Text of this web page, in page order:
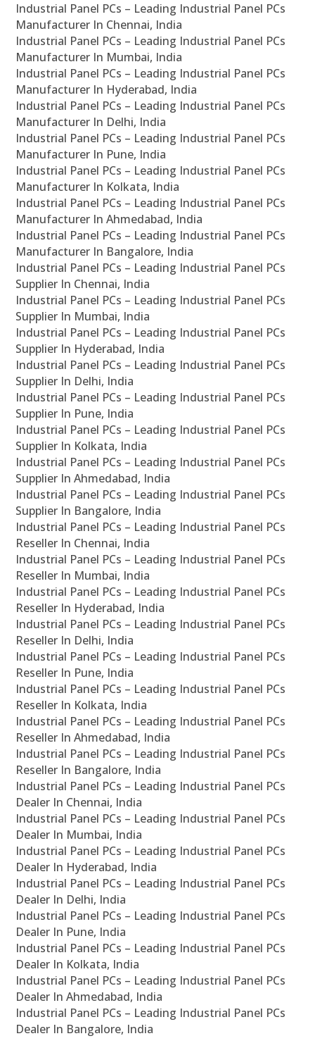
Industrial Panel PCs – Leading Industrial Panel PCs
Manufacturer In Chennai, India
Industrial Panel PCs – Leading Industrial Panel PCs
Manufacturer In Mumbai, India
Industrial Panel PCs – Leading Industrial Panel PCs
Manufacturer In Hyderabad, India
Industrial Panel PCs – Leading Industrial Panel PCs
Manufacturer In Delhi, India
Industrial Panel PCs – Leading Industrial Panel PCs
Manufacturer In Pune, India
Industrial Panel PCs – Leading Industrial Panel PCs
Manufacturer In Kolkata, India
Industrial Panel PCs – Leading Industrial Panel PCs
Manufacturer In Ahmedabad, India
Industrial Panel PCs – Leading Industrial Panel PCs
Manufacturer In Bangalore, India
Industrial Panel PCs – Leading Industrial Panel PCs
Supplier In Chennai, India
Industrial Panel PCs – Leading Industrial Panel PCs
Supplier In Mumbai, India
Industrial Panel PCs – Leading Industrial Panel PCs
Supplier In Hyderabad, India
Industrial Panel PCs – Leading Industrial Panel PCs
Supplier In Delhi, India
Industrial Panel PCs – Leading Industrial Panel PCs
Supplier In Pune, India
Industrial Panel PCs – Leading Industrial Panel PCs
Supplier In Kolkata, India
Industrial Panel PCs – Leading Industrial Panel PCs
Supplier In Ahmedabad, India
Industrial Panel PCs – Leading Industrial Panel PCs
Supplier In Bangalore, India
Industrial Panel PCs – Leading Industrial Panel PCs
Reseller In Chennai, India
Industrial Panel PCs – Leading Industrial Panel PCs
Reseller In Mumbai, India
Industrial Panel PCs – Leading Industrial Panel PCs
Reseller In Hyderabad, India
Industrial Panel PCs – Leading Industrial Panel PCs
Reseller In Delhi, India
Industrial Panel PCs – Leading Industrial Panel PCs
Reseller In Pune, India
Industrial Panel PCs – Leading Industrial Panel PCs
Reseller In Kolkata, India
Industrial Panel PCs – Leading Industrial Panel PCs
Reseller In Ahmedabad, India
Industrial Panel PCs – Leading Industrial Panel PCs
Reseller In Bangalore, India
Industrial Panel PCs – Leading Industrial Panel PCs
Dealer In Chennai, India
Industrial Panel PCs – Leading Industrial Panel PCs
Dealer In Mumbai, India
Industrial Panel PCs – Leading Industrial Panel PCs
Dealer In Hyderabad, India
Industrial Panel PCs – Leading Industrial Panel PCs
Dealer In Delhi, India
Industrial Panel PCs – Leading Industrial Panel PCs
Dealer In Pune, India
Industrial Panel PCs – Leading Industrial Panel PCs
Dealer In Kolkata, India
Industrial Panel PCs – Leading Industrial Panel PCs
Dealer In Ahmedabad, India
Industrial Panel PCs – Leading Industrial Panel PCs
Dealer In Bangalore, India